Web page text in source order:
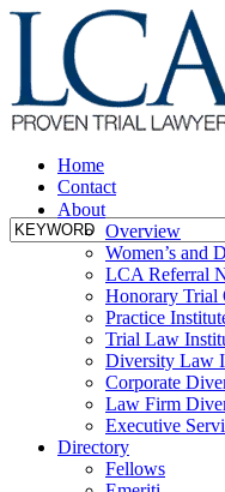
Home
Contact
About
Overview
Women’s and
LCA Referral
Honorary Trial
Practice
Trial Law
Diversity Law
Corporate
Law Firm
Executive
Directory
Fellows